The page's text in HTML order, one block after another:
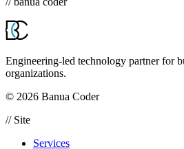
Engineering-led technology partner for
organizations.
© 2026 Banua Coder
// Site
Services